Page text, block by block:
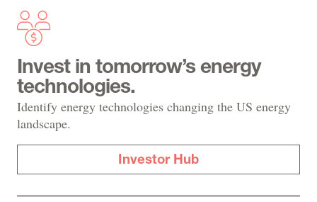
Invest in tomorrow’s energy
technologies.
Identify energy technologies changing the US energy
landscape.
Investor Hub